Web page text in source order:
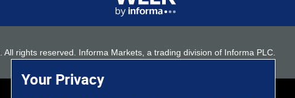
Your Privacy
. All rights reserved. Informa Markets, a trading division of Informa PLC.